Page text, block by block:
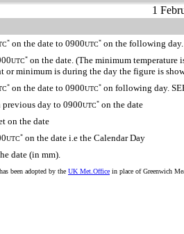
1
* on the date to 0900UTC* on the following
UTC* on the date. (The minimum temperature
or minimum is during the day the figure is
* on the date to 0900UTC* on following day.
previous day to 0900UTC* on the date
on the date
UTC* on the date i.e the Calendar Day
date (in mm).
been adopted by the UK Met.Office in place of Greenwich